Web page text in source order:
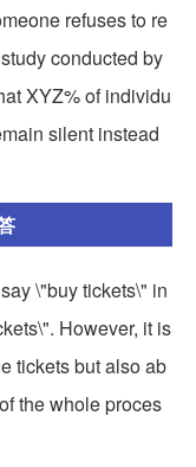
refuses to re
conducted by
XYZ% of individu
silent instead
\"buy tickets\" in
However, it is
tickets but also ab
the whole proces